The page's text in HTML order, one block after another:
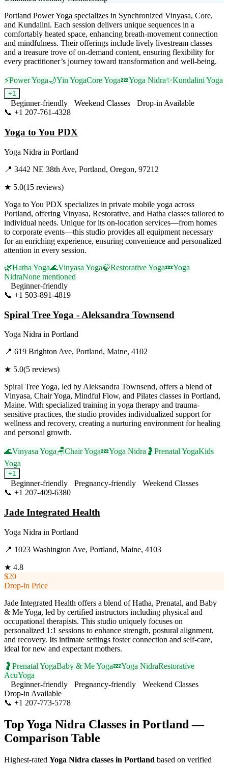
Portland Power Yoga specializes in Synchronized Vinyasa, Core,
and Kundalini. Each session delivers unique sequences in a
comfortably heated space, enhancing breath-movement connection
and mindfulness. Their offerings include lively livestream classes
and a treasure trove of on-demand content, ensuring flexibility for
every practitioner’s journey toward transformation and well-being.
⚡Power Yoga🌙Yin YogaCore Yoga💤Yoga Nidra✨Kundalini Yoga
+1
Beginner-friendly Weekend Classes
Drop-in Available
📞 +1 207-761-4328
Yoga to You PDX
Yoga Nidra in Portland
📍 3442 NE 38th Ave, Portland, Oregon, 97212
★ 5.0(15 reviews)
Yoga to You PDX specializes in private mobile yoga across
Portland, offering Vinyasa, Restorative, and Hatha classes tailored to
individual needs. Unique for its on-location services—from homes
to corporate events—this studio provides all equipment necessary
for an enriching experience, ensuring convenience and personalized
attention in every session.
🌿Hatha Yoga🌊Vinyasa Yoga🍃Restorative Yoga💤Yoga
NidraNone mentioned
Beginner-friendly
📞 +1 503-891-4819
Spiral Tree Yoga - Aleksandra Townsend
Yoga Nidra in Portland
📍 619 Brighton Ave, Portland, Maine, 4102
★ 5.0(5 reviews)
Spiral Tree Yoga, led by Aleksandra Townsend, offers a blend of
Vinyasa, Chair Yoga, Mindful Flow, and Pilates classes in Portland,
Maine. With specialized training in yoga therapy and trauma-
sensitive practices, the studio provides individualized support for
wellness and recovery, creating a nurturing environment for healing
and personal growth.
🌊Vinyasa Yoga🪑Chair Yoga💤Yoga Nidra 🤰 Prenatal YogaKids
Yoga
+1
Beginner-friendly Pregnancy-friendly
Weekend Classes
📞 +1 207-409-6380
Jade Integrated Health
Yoga Nidra in Portland
📍 1023 Washington Ave, Portland, Maine, 4103
★ 4.8
$20
Drop-in Price
Jade Integrated Health offers a blend of Hatha, Prenatal, and Baby
& Me Yoga, led by certified instructors including physical and
occupational therapists. This studio uniquely focuses on
personalized 1:1 sessions to enhance strength, postural alignment,
and recovery. Its intimate settings foster connection and self-care,
ideal for new and expectant mothers.
🤰 Prenatal YogaBaby & Me Yoga💤Yoga NidraRestorative
AcuYoga
Beginner-friendly
Pregnancy-friendly
Weekend Classes
Drop-in Available
📞 +1 207-773-5778
TopYoga Nidra Classes in Portland —
Comparison Table
Highest-rated Yoga Nidra classes in Portland based on verified